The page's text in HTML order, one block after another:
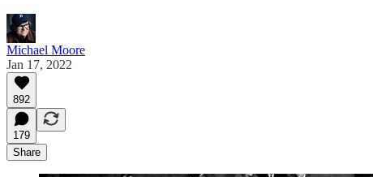
Michael Moore
Jan 17, 2022
892
179
Share